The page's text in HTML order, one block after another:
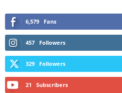
6,579 Fans
457 Followers
329 Followers
21 Subscribers